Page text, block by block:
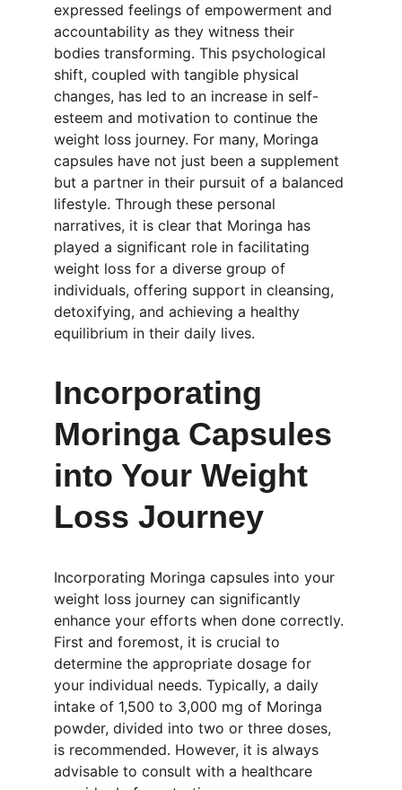
expressed feelings of empowerment and
accountability as they witness their
bodies transforming. This psychological
shift, coupled with tangible physical
changes, has led to an increase in self-
esteem and motivation to continue the
weight loss journey. For many, Moringa
capsules have not just been a supplement
but a partner in their pursuit of a balanced
lifestyle. Through these personal
narratives, it is clear that Moringa has
played a significant role in facilitating
weight loss for a diverse group of
individuals, offering support in cleansing,
detoxifying, and achieving a healthy
equilibrium in their daily lives.
Incorporating
Moringa Capsules
into Your Weight
Loss Journey
Incorporating Moringa capsules into your
weight loss journey can significantly
enhance your efforts when done correctly.
First and foremost, it is crucial to
determine the appropriate dosage for
your individual needs. Typically, a daily
intake of 1,500 to 3,000 mg of Moringa
powder, divided into two or three doses,
is recommended. However, it is always
advisable to consult with a healthcare